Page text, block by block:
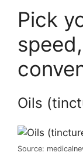
Pick
Oils
Source: